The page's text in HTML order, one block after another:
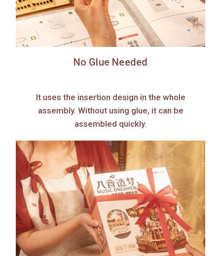
No Glue Needed
It uses the insertion design in the whole
assembly. Without using glue, it can be
assembled quickly.